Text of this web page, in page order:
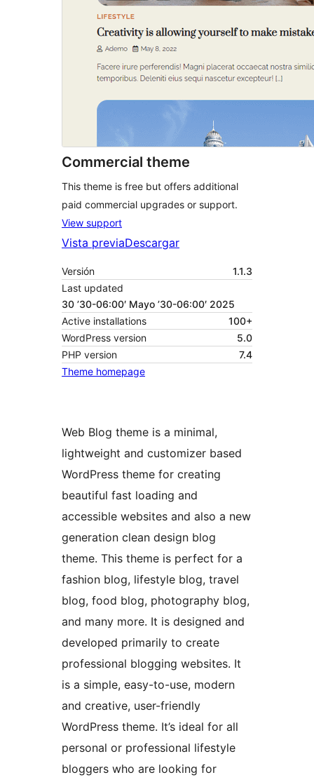
Commercial theme
This theme is free but offers additional
paid commercial upgrades or support.
View support
Vista previaDescargar
Versión
1.1.3
Last updated
30 ’30-06:00′ Mayo ’30-06:00′ 2025
Active installations
100+
WordPress version
5.0
PHP version
7.4
Theme homepage
Web Blog theme is a minimal,
lightweight and customizer based
WordPress theme for creating
beautiful fast loading and
accessible websites and also a new
generation clean design blog
theme. This theme is perfect for a
fashion blog, lifestyle blog, travel
blog, food blog, photography blog,
and many more. It is designed and
developed primarily to create
professional blogging websites. It
is a simple, easy-to-use, modern
and creative, user-friendly
WordPress theme. It’s ideal for all
personal or professional lifestyle
bloggers who are looking for